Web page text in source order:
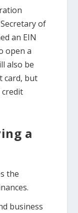
of
an EIN
open a
also be
card, but
a
the
business